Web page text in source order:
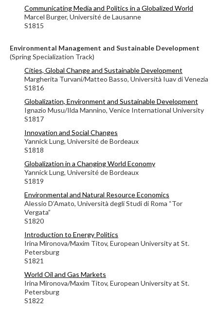
Communicating Media and Politics in a Globalized World
Marcel Burger, Université de Lausanne
S1815
Environmental Management and Sustainable Development
(Spring Specialization Track)
Cities, Global Change and Sustainable Development
Margherita Turvani/Matteo Basso, Università Iuav di Venezia
S1816
Globalization, Environment and Sustainable Development
Ignazio Musu/Ilda Mannino, Venice International University
S1817
Innovation and Social Changes
Yannick Lung, Université de Bordeaux
S1818
Globalization in a Changing World Economy
Yannick Lung, Université de Bordeaux
S1819
Environmental and Natural Resource Economics
Alessio D’Amato, Università degli Studi di Roma “Tor
Vergata”
S1820
Introduction to Energy Politics
Irina Mironova/Maxim Titov, European University at St.
Petersburg
S1821
World Oil and Gas Markets
Irina Mironova/Maxim Titov, European University at St.
Petersburg
S1822